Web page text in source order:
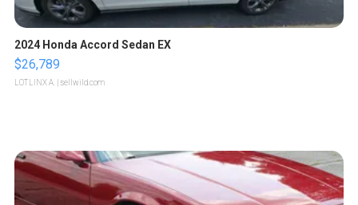
2024 Honda Accord Sedan EX
$26,789
LOTLINX A. | sellwild.com